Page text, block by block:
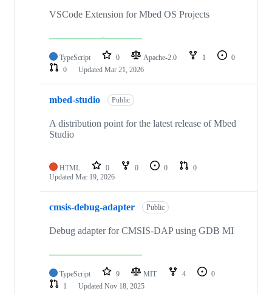
VSCode Extension for Mbed OS Projects
TypeScript 0 Apache-2.0 1
0
0
Updated Mar 21, 2026
mbed-studio Public
A distribution point for the latest release of Mbed
Studio
HTML 0 0 0
0
Updated Mar 19, 2026
cmsis-debug-adapter Public
Debug adapter for CMSIS-DAP using GDB MI
TypeScript 9 MIT 4
0
1
Updated Nov 18, 2025